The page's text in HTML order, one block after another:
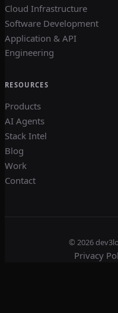
Cloud Infrastructure
Software Development
Application & API
Engineering
RESOURCES
Products
AI Agents
Stack Intel
Blog
Work
Contact
© 2026
Privacy